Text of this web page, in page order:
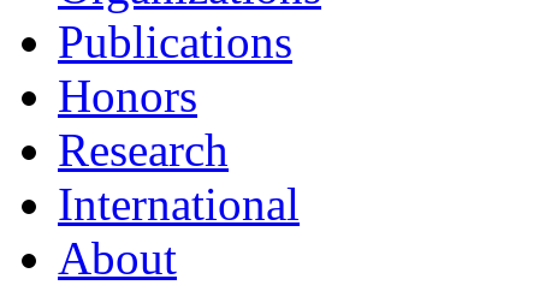
Publications
Honors
Research
International
About